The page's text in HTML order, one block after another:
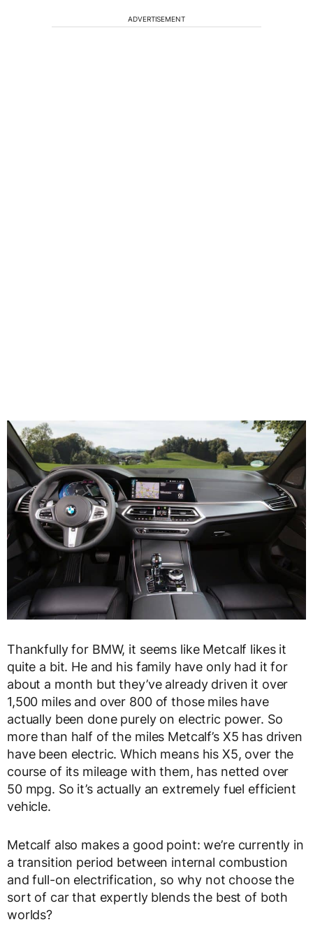
ADVERTISEMENT
Thankfully for BMW, it seems like Metcalf likes it
quite a bit. He and his family have only had it for
about a month but they’ve already driven it over
1,500 miles and over 800 of those miles have
actually been done purely on electric power. So
more than half of the miles Metcalf’s X5 has driven
have been electric. Which means his X5, over the
course of its mileage with them, has netted over
50 mpg. So it’s actually an extremely fuel efficient
vehicle.
Metcalf also makes a good point: we’re currently in
a transition period between internal combustion
and full-on electrification, so why not choose the
sort of car that expertly blends the best of both
worlds?